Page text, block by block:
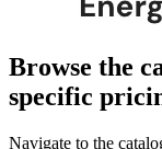
Browse the
specific
Navigate to the